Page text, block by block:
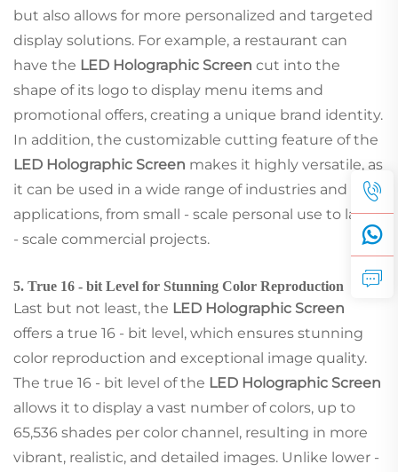
but also allows for more personalized and targeted
display solutions. For example, a restaurant can
have the LED Holographic Screen cut into the
shape of its logo to display menu items and
promotional offers, creating a unique brand identity.
In addition, the customizable cutting feature of the
LED Holographic Screen makes it highly versatile, as
it can be used in a wide range of industries and
applications, from small - scale personal use to large
- scale commercial projects.
5. True 16 - bit Level for Stunning Color Reproduction
Last but not least, the LED Holographic Screen
offers a true 16 - bit level, which ensures stunning
color reproduction and exceptional image quality.
The true 16 - bit level of the LED Holographic Screen
allows it to display a vast number of colors, up to
65,536 shades per color channel, resulting in more
vibrant, realistic, and detailed images. Unlike lower -